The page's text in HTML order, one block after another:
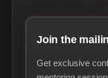
Join the
Get exclusive